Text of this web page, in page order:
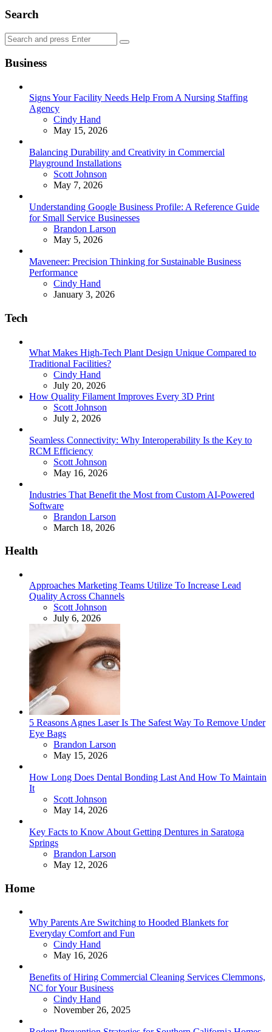
Search
Search
for:
Search
Business
Signs Your Facility Needs Help From A Nursing Staffing
Agency
Posted
Cindy Hand
May 15, 2026
Balancing Durability and Creativity in Commercial
Playground Installations
Posted
Scott Johnson
May 7, 2026
Understanding Google Business Profile: A Reference Guide
for Small Service Businesses
Posted
Brandon Larson
May 5, 2026
Maveneer: Precision Thinking for Sustainable Business
Performance
Posted
Cindy Hand
January 3, 2026
Tech
What Makes High-Tech Plant Design Unique Compared to
Traditional Facilities?
Posted
Cindy Hand
July 20, 2026
How Quality Filament Improves Every 3D Print
Posted
Scott Johnson
July 2, 2026
Seamless Connectivity: Why Interoperability Is the Key to
RCM Efficiency
Posted
Scott Johnson
May 16, 2026
Industries That Benefit the Most from Custom AI-Powered
Software
Posted
Brandon Larson
March 18, 2026
Health
Approaches Marketing Teams Utilize To Increase Lead
Quality Across Channels
Posted
Scott Johnson
July 6, 2026
5 Reasons Agnes Laser Is The Safest Way To Remove Under
Eye Bags
Posted
Brandon Larson
May 15, 2026
How Long Does Dental Bonding Last And How To Maintain
It
Posted
Scott Johnson
May 14, 2026
Key Facts to Know About Getting Dentures in Saratoga
Springs
Posted
Brandon Larson
May 12, 2026
Home
Why Parents Are Switching to Hooded Blankets for
Everyday Comfort and Fun
Posted
Cindy Hand
May 16, 2026
Benefits of Hiring Commercial Cleaning Services Clemmons,
NC for Your Business
Posted
Cindy Hand
November 26, 2025